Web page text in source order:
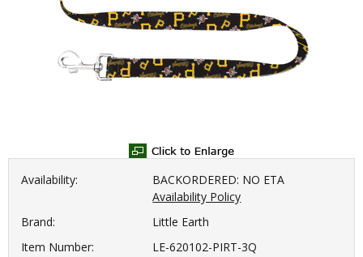
Availability:
BACKORDERED: NO ETA
Availability Policy
Brand:
Little Earth
Item Number:
LE-620102-PIRT-3Q